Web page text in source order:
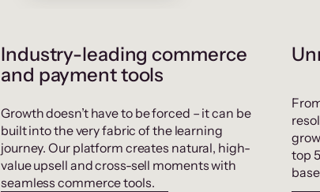
Industry-leading commerce
and payment tools
Growth doesn’t have to be forced – it can be
built into the very fabric of the learning
journey. Our platform creates natural, high-
value upsell and cross-sell moments with
seamless commerce tools.
top